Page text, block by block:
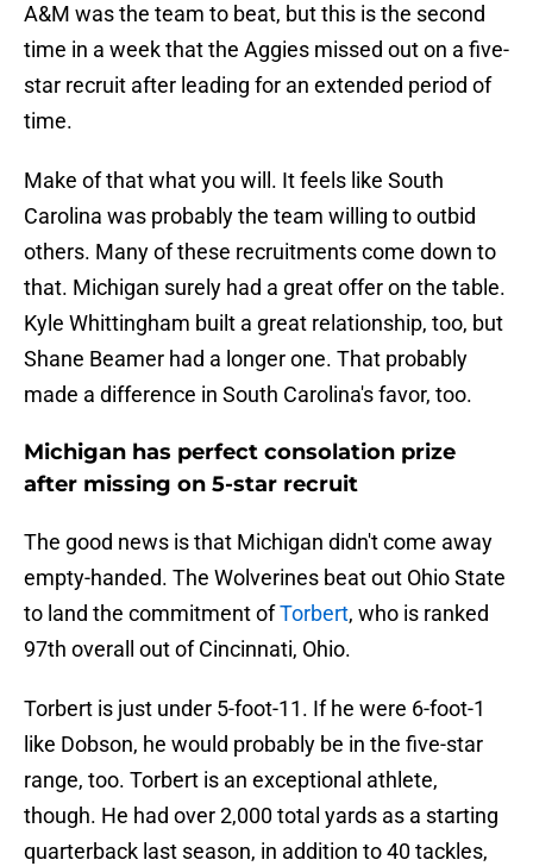
A&M was the team to beat, but this is the second
time in a week that the Aggies missed out on a five-
star recruit after leading for an extended period of
time.
Make of that what you will. It feels like South
Carolina was probably the team willing to outbid
others. Many of these recruitments come down to
that. Michigan surely had a great offer on the table.
Kyle Whittingham built a great relationship, too, but
Shane Beamer had a longer one. That probably
made a difference in South Carolina's favor, too.
Michigan has perfect consolation prize
after missing on 5-star recruit
The good news is that Michigan didn't come away
empty-handed. The Wolverines beat out Ohio State
to land the commitment ofTorbert, who is ranked
97th overall out of Cincinnati, Ohio.
Torbert is just under 5-foot-11. If he were 6-foot-1
like Dobson, he would probably be in the five-star
range, too. Torbert is an exceptional athlete,
though. He had over 2,000 total yards as a starting
quarterback last season, in addition to 40 tackles,